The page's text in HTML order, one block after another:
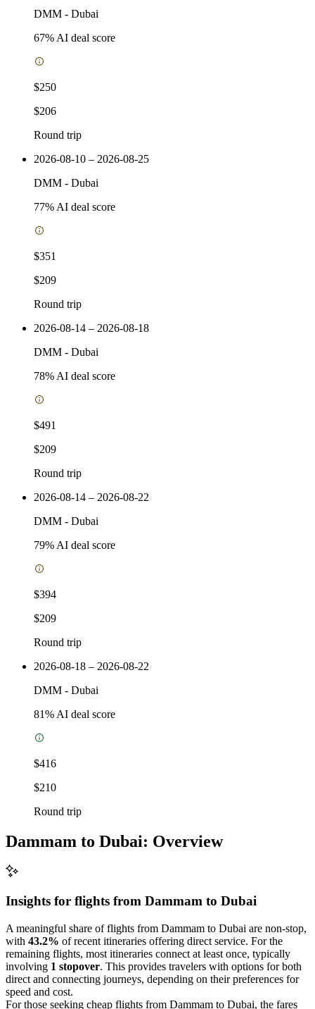
DMM - Dubai
67% AI deal score
$250
$206
Round trip
2026-08-10 – 2026-08-25
DMM - Dubai
77% AI deal score
$351
$209
Round trip
2026-08-14 – 2026-08-18
DMM - Dubai
78% AI deal score
$491
$209
Round trip
2026-08-14 – 2026-08-22
DMM - Dubai
79% AI deal score
$394
$209
Round trip
2026-08-18 – 2026-08-22
DMM - Dubai
81% AI deal score
$416
$210
Round trip
Dammam to Dubai: Overview
Insights for flights from Dammam to Dubai
A meaningful share of flights from Dammam to Dubai are non-stop,
with 43.2% of recent itineraries offering direct service. For the
remaining flights, most itineraries connect at least once, typically
involving 1 stopover. This provides travelers with options for both
direct and connecting journeys, depending on their preferences for
speed and cost.
For those seeking cheap flights from Dammam to Dubai, the fares